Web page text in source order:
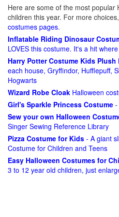
Here are some of the most popular
children this year. For more choices,
costumes pages.
Inflatable Riding Dinosaur
LOVES this costume. It's a hit
Harry Potter Costume Kids Plush
each house, Gryffindor, Hufflepuff,
Hogwarts
Wizard Robe Cloak Halloween
Girl's Sparkle Princess Costume -
Sew your own Halloween
Singer Sewing Reference Library
Pizza Costume for Kids - A giant
Costume for Children and Teens
Easy Halloween Costumes for
3 to 12 year old children, just